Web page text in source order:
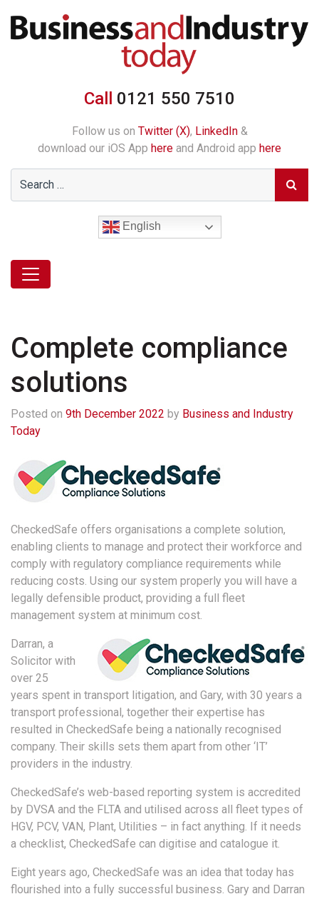
Call 0121 550 7510
Follow us on Twitter (X), LinkedIn&
download our iOS App here and Android app here
English
Complete compliance
solutions
Posted on 9th December 2022 by Business and Industry
Today
CheckedSafe offers organisations a complete solution,
enabling clients to manage and protect their workforce and
comply with regulatory compliance requirements while
reducing costs. Using our system properly you will have a
legally defensible product, providing a full fleet
management system at minimum cost.
Darran, a
Solicitor with
over 25
years spent in transport litigation, and Gary, with 30 years a
transport professional, together their expertise has
resulted in CheckedSafe being a nationally recognised
company. Their skills sets them apart from other ‘IT’
providers in the industry.
CheckedSafe’s web-based reporting system is accredited
by DVSA and the FLTA and utilised across all fleet types of
HGV, PCV, VAN, Plant, Utilities – in fact anything. If it needs
a checklist, CheckedSafe can digitise and catalogue it.
Eight years ago, CheckedSafe was an idea that today has
flourished into a fully successful business. Gary and Darran